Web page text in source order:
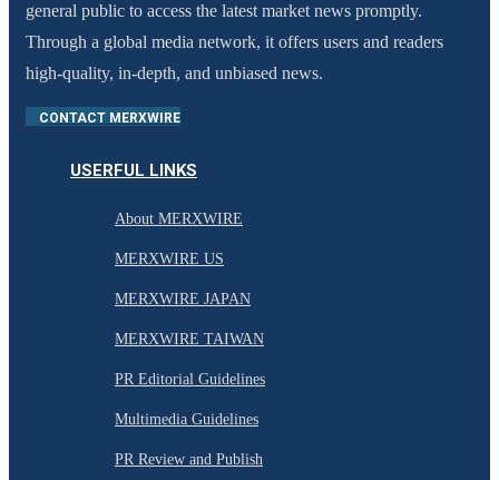
general public to access the latest market news promptly.
Through a global media network, it offers users and readers
high-quality, in-depth, and unbiased news.
CONTACT MERXWIRE
USERFUL LINKS
About MERXWIRE
MERXWIRE US
MERXWIRE JAPAN
MERXWIRE TAIWAN
PR Editorial Guidelines
Multimedia Guidelines
PR Review and Publish